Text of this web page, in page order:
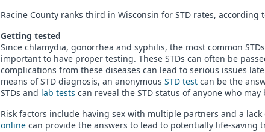
Racine County ranks third in Wisconsin for STD rates, according
Getting tested
Since chlamydia, gonorrhea and syphilis, the most common
important to have proper testing. These STDs can often be
complications from these diseases can lead to serious issues
means of STD diagnosis, an anonymous STD test can be the
STDs and lab tests can reveal the STD status of anyone who
Risk factors include having sex with multiple partners and a
online can provide the answers to lead to potentially life-saving